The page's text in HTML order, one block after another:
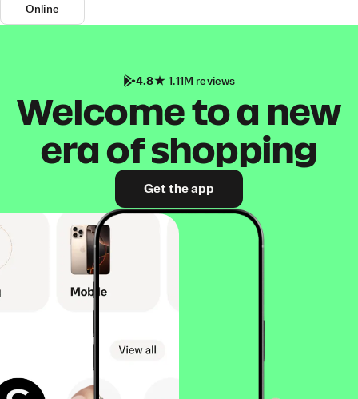
Online
4.8 1.11M reviews
Welcome to a new
era of shopping
Get the app